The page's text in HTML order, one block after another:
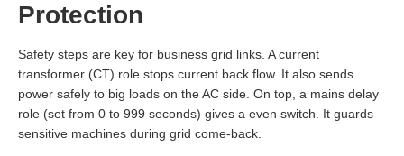
Protection
Safety steps are key for business grid links. A current
transformer (CT) role stops current back flow. It also sends
power safely to big loads on the AC side. On top, a mains delay
role (set from 0 to 999 seconds) gives a even switch. It guards
sensitive machines during grid come-back.